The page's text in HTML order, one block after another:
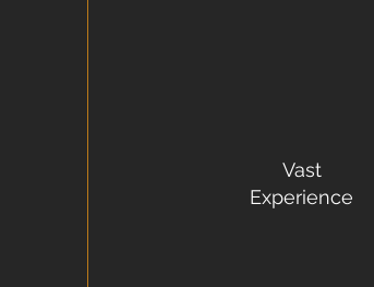
Vast
Experience